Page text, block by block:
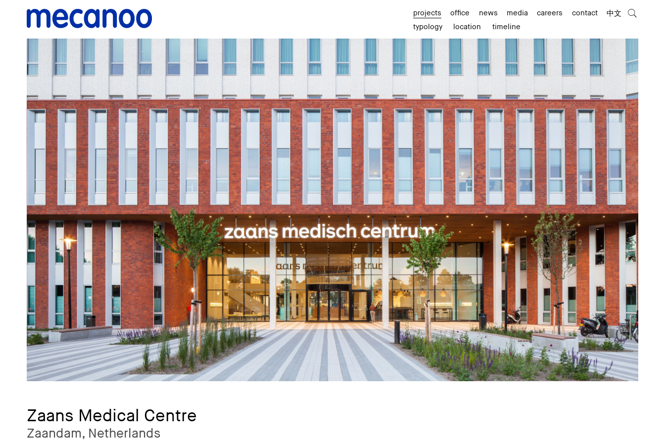
projects office news media careers contact
中文
typology
location timeline
Zaans Medical Centre
Zaandam, Netherlands